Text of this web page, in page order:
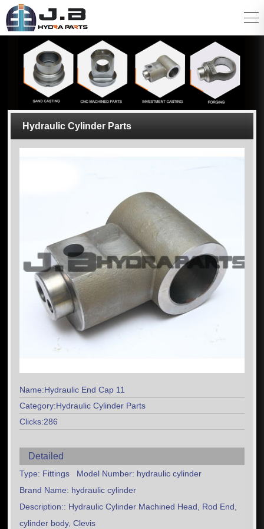
Hydraulic Cylinder Parts
Name:Hydraulic End Cap 11
Category:Hydraulic Cylinder Parts
Clicks:286
Detailed
Type: Fittings Model Number: hydraulic cylinder
Brand Name: hydraulic cylinder
Description:: Hydraulic Cylinder Machined Head, Rod End,
cylinder body, Clevis